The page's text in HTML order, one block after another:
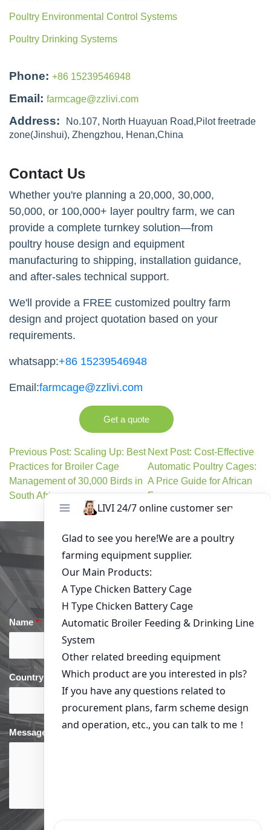
Poultry Environmental Control Systems
Poultry Drinking Systems
Phone: +86 15239546948
Email: farmcage@zzlivi.com
Address:
No.107, North Huayuan Road,Pilot freetrade
zone(Jinshui), Zhengzhou, Henan,China
Contact Us
Whether you're planning a 20,000, 30,000,
50,000, or 100,000+ layer poultry farm, we can
provide a complete turnkey solution—from
poultry house design and equipment
manufacturing to shipping, installation guidance,
and after-sales technical support.
We'll provide a FREE customized poultry farm
design and project quotation based on your
requirements.
whatsapp:+86 15239546948
Email:farmcage@zzlivi.com
Get a quote
Previous Post: Scaling Up: Best
Practices for Broiler Cage
Management of 30,000 Birds in
South Africa
Next Post: Cost-Effective
Automatic Poultry Cages:
A Price Guide for African
Farmers
Get in Touch
Name * Email*
Country phone*
Message